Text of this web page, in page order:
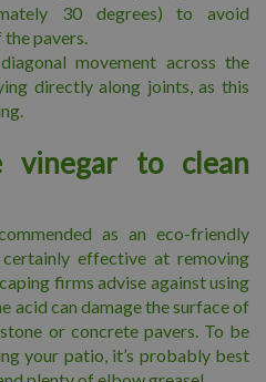
30 degrees) to avoid
pavers.
movement across the
directly along joints, as this
vinegar to clean
as an eco-friendly
effective at removing
firms advise against using
acid can damage the surface of
or concrete pavers. To be
your patio, it’s probably best